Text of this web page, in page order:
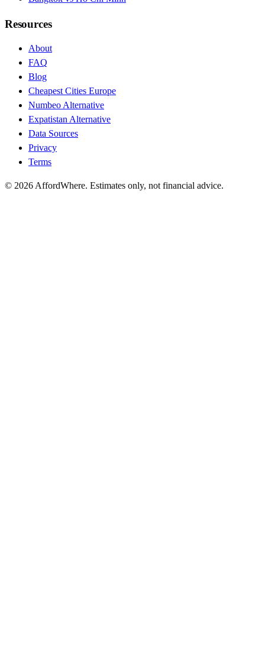
Resources
About
FAQ
Blog
Cheapest Cities Europe
Numbeo Alternative
Expatistan Alternative
Data Sources
Privacy
Terms
© 2026 AffordWhere. Estimates only, not financial advice.